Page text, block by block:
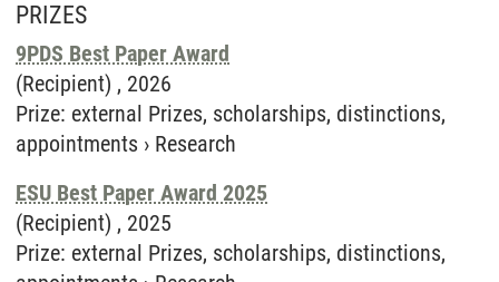
PRIZES
9PDS Best Paper Award
(Recipient) , 2026
Prize: external Prizes, scholarships, distinctions,
appointments › Research
ESU Best Paper Award 2025
(Recipient) , 2025
Prize: external Prizes, scholarships, distinctions,